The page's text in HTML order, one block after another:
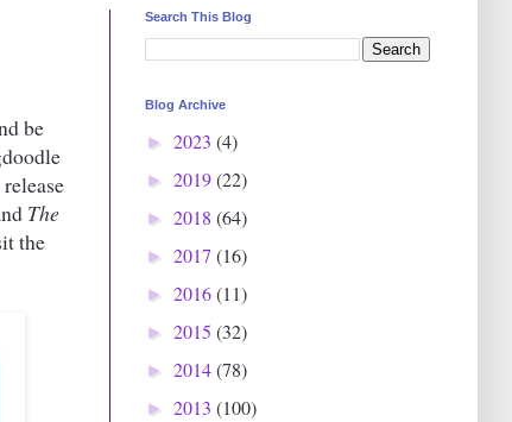
be
The
the
Search This Blog
Blog Archive
► 2023 (4)
► 2019(22)
► 2018 (64)
► 2017 (16)
► 2016(11)
► 2015 (32)
► 2014(78)
► 2013 (100)